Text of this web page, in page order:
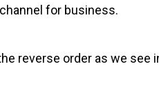
for business.
reverse order as we see